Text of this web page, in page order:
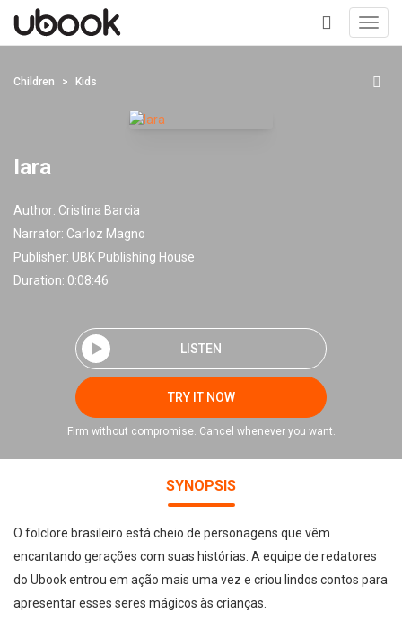
+
Children Kids
Iara
Author: Cristina Barcia
Narrator: Carloz Magno
Publisher: UBK Publishing House
Duration: 0:08:46
LISTEN
TRY IT NOW
Firm without compromise. Cancel whenever you want.
SYNOPSIS
O folclore brasileiro está cheio de personagens que vêm
encantando gerações com suas histórias. A equipe de redatores
do Ubook entrou em ação mais uma vez e criou lindos contos para
apresentar esses seres mágicos às crianças.